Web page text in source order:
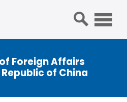
Foreign Affairs
Republic of China